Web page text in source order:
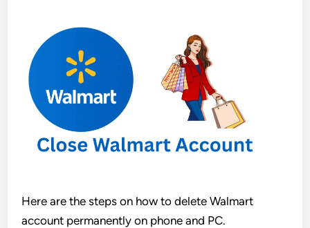
Here are the steps on how to delete Walmart
account permanently on phone and PC.